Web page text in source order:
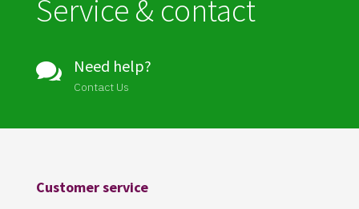
Service & contact
 Need help?
Contact Us
Customer service